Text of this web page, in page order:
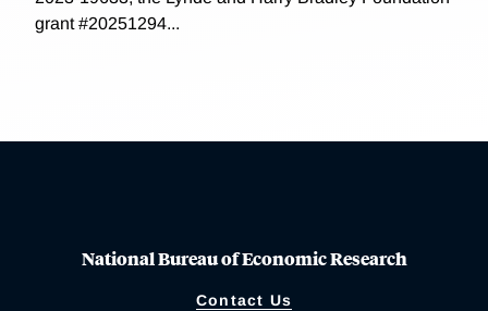
grant #20251294...
National Bureau of Economic Research
Contact Us